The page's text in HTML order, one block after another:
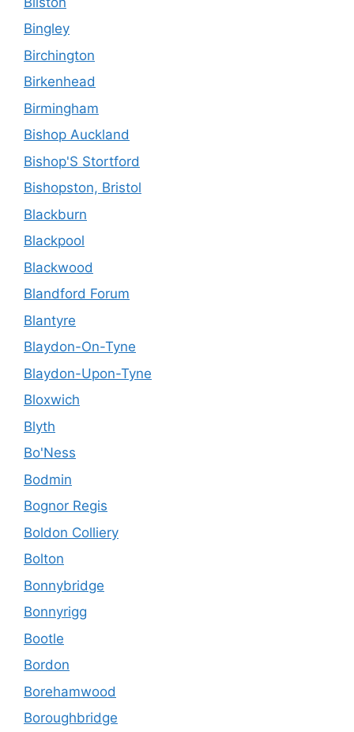
Bingley
Birchington
Birkenhead
Birmingham
Bishop Auckland
Bishop'S Stortford
Bishopston, Bristol
Blackburn
Blackpool
Blackwood
Blandford Forum
Blantyre
Blaydon-On-Tyne
Blaydon-Upon-Tyne
Bloxwich
Blyth
Bo'Ness
Bodmin
Bognor Regis
Boldon Colliery
Bolton
Bonnybridge
Bonnyrigg
Bootle
Bordon
Borehamwood
Boroughbridge